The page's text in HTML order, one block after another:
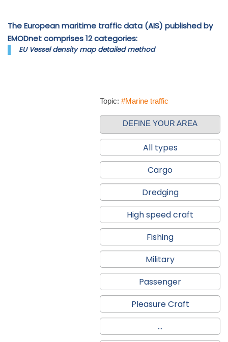
The European maritime traffic data (AIS) published by
EMODnet comprises 12 categories:
EU Vessel density map detailed method
Topic: #Marine traffic
DEFINE YOUR AREA
All types
Cargo
Dredging
High speed craft
Fishing
Military
Passenger
Pleasure Craft
...